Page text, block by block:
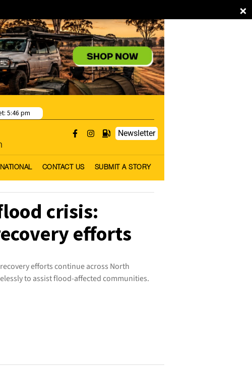
×
Newsletter
NATIONAL CONTACT US SUBMIT A STORY
5:46 pm
crisis:
efforts
efforts continue across North
to assist flood-affected communities.